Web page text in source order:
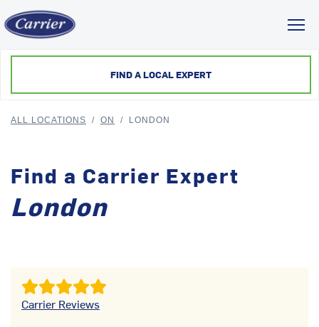
FIND A LOCAL EXPERT
ALL LOCATIONS / ON / LONDON
Find a Carrier Expert
London
Carrier Reviews